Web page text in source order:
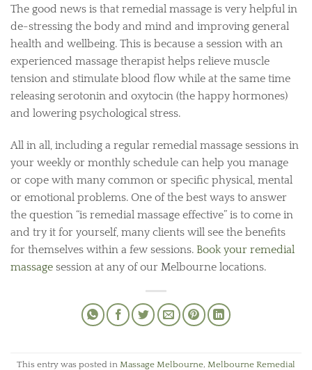
The good news is that remedial massage is very helpful in
de-stressing the body and mind and improving general
health and wellbeing. This is because a session with an
experienced massage therapist helps relieve muscle
tension and stimulate blood flow while at the same time
releasing serotonin and oxytocin (the happy hormones)
and lowering psychological stress.
All in all, including a regular remedial massage sessions in
your weekly or monthly schedule can help you manage
or cope with many common or specific physical, mental
or emotional problems. One of the best ways to answer
the question “is remedial massage effective” is to come in
and try it for yourself, many clients will see the benefits
for themselves within a few sessions. Book your remedial
massage session at any of our Melbourne locations.
This entry was posted in Massage Melbourne, Melbourne Remedial